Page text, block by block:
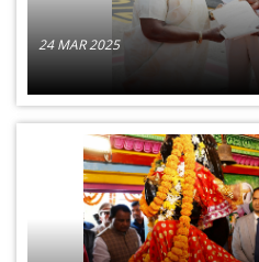
24 MAR 2025